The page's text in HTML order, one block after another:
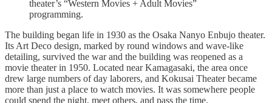
theater’s “Western Movies + Adult Movies”
programming.
The building began life in 1930 as the Osaka Nanyo Enbujo theater.
Its Art Deco design, marked by round windows and wave-like
detailing, survived the war and the building was reopened as a
movie theater in 1950. Located near Kamagasaki, the area once
drew large numbers of day laborers, and Kokusai Theater became
more than just a place to watch movies. It was somewhere people
could spend the night, meet others, and pass the time.